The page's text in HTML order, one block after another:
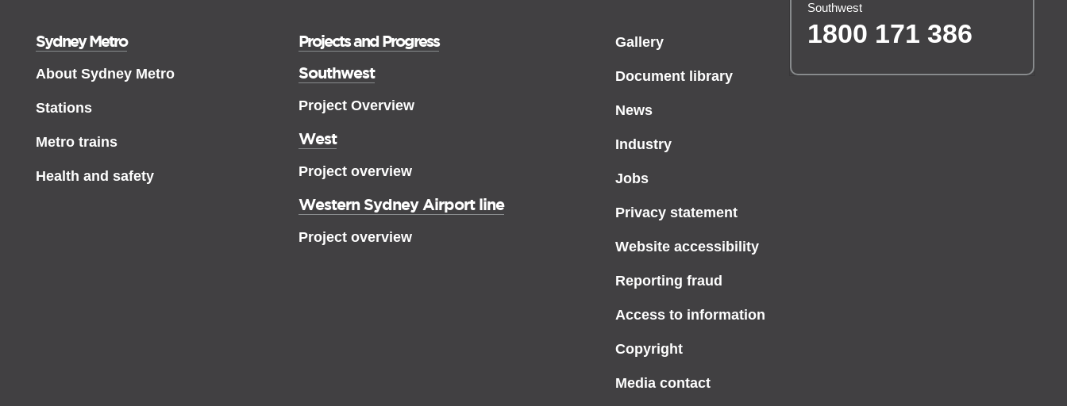
Sydney Metro
About Sydney Metro
Stations
Metro trains
Health and safety
Projects and Progress
Southwest
Project Overview
West
Project overview
Western Sydney Airport line
Project overview
Gallery
Document library
News
Industry
Jobs
Privacy statement
Website accessibility
Reporting fraud
Access to information
Copyright
Media contact
Southwest
1800 171 386